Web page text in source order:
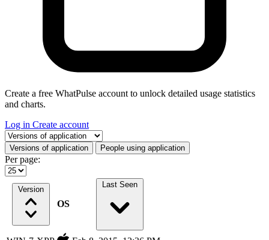
Create a free WhatPulse account to unlock detailed usage statistics
and charts.
Log in Create account
Select a tab
Versions of application People using application
Per page:
Version
OS
Last Seen